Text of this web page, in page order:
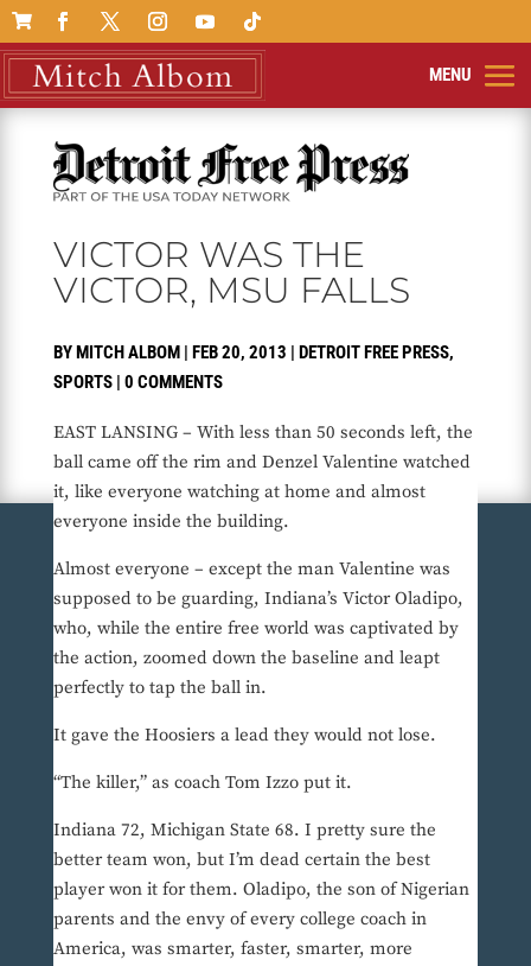

VICTOR WAS THE
VICTOR, MSU FALLS
BYMITCH ALBOM| FEB 20, 2013 | DETROIT FREE PRESS,
SPORTS| 0 COMMENTS
EAST LANSING – With less than 50 seconds left, the
ball came off the rim and Denzel Valentine watched
it, like everyone watching at home and almost
everyone inside the building.
Almost everyone – except the man Valentine was
supposed to be guarding, Indiana’s Victor Oladipo,
who, while the entire free world was captivated by
the action, zoomed down the baseline and leapt
perfectly to tap the ball in.
It gave the Hoosiers a lead they would not lose.
“The killer,” as coach Tom Izzo put it.
Indiana 72, Michigan State 68. I pretty sure the
better team won, but I’m dead certain the best
player won it for them. Oladipo, the son of Nigerian
parents and the envy of every college coach in
America, was smarter, faster, smarter, more